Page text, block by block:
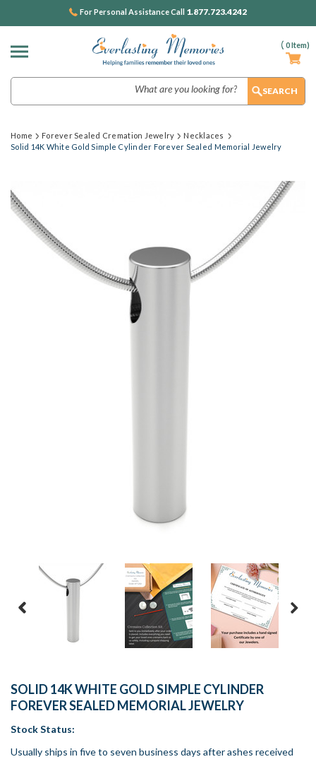
( 0Item)
For Personal Assistance Call 1.877.723.4242
Home Forever Sealed Cremation Jewelry
Necklaces
Solid 14K White Gold Simple Cylinder Forever Sealed Memorial Jewelry
SOLID 14K WHITE GOLD SIMPLE CYLINDER
FOREVER SEALED MEMORIAL JEWELRY
Stock Status:
Usually ships in five to seven business days after ashes received